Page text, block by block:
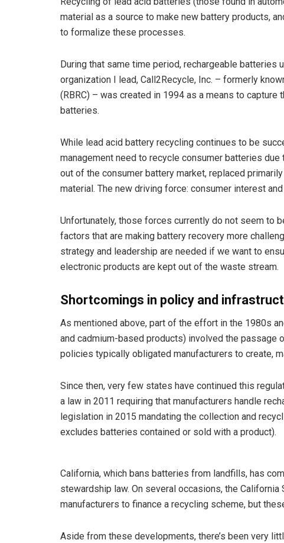
material as a source to make new battery products,
to formalize these processes.
During that same time period, rechargeable batteries
organization I lead, Call2Recycle, Inc. – formerly
(RBRC) – was created in 1994 as a means to
batteries.
While lead acid battery recycling continues to be
management need to recycle consumer batteries
out of the consumer battery market, replaced
material. The new driving force: consumer interest
Unfortunately, those forces currently do not seem to
factors that are making battery recovery more
strategy and leadership are needed if we want to
electronic products are kept out of the waste stream.
Shortcomings in policy and
As mentioned above, part of the effort in the 1980s
and cadmium-based products) involved the passage
policies typically obligated manufacturers to create,
Since then, very few states have continued this
a law in 2011 requiring that manufacturers handle
legislation in 2015 mandating the collection and
excludes batteries contained or sold with a product).
California, which bans batteries from landfills, has
stewardship law. On several occasions, the
manufacturers to finance a recycling scheme, but
Aside from these developments, there’s been very